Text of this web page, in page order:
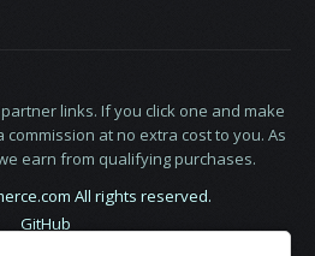
links. If you click one and make
at no extra cost to you. As
earn from qualifying purchases.
All rights reserved.
GitHub